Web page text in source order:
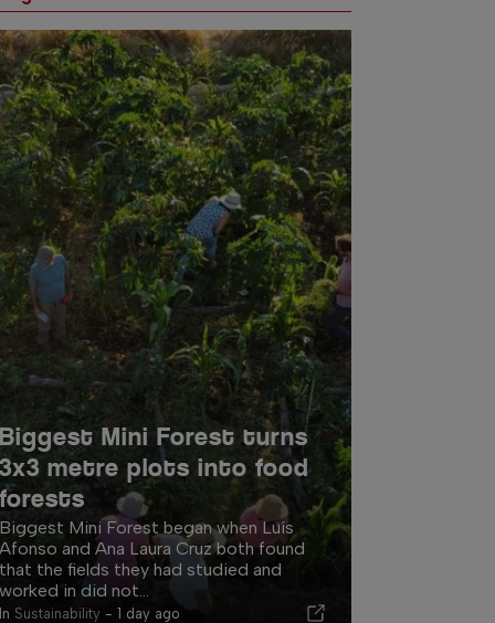
LEDEX Forum announces
five confirmed speakers
for Algarve AI conference
The programme will cover better
decisions, documented business
processes, AI systems and the changing
way customers discover...
In Events-1 day ago